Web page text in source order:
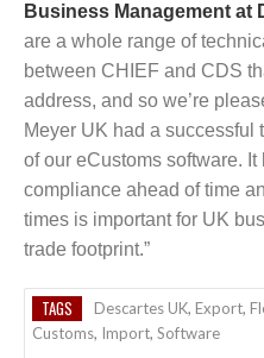
Business Management at
are a whole range of
between CHIEF and CDS
address, and so we’re
Meyer UK had a successful
of our eCustoms software.
compliance ahead of time
times is important for UK
trade footprint.”
TAGS Descartes UK, Export,
Customs, Import, Software